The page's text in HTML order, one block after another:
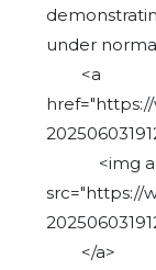
under
<a
<img
src="https://
</a>